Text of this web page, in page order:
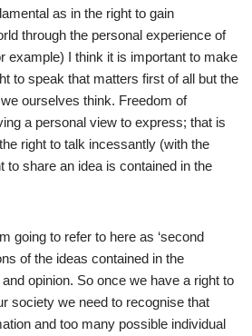
as in the right to gain
through the personal experience of
example) I think it is important to make
to speak that matters first of all but the
ourselves think. Freedom of
a personal view to express; that is
right to talk incessantly (with the
to share an idea is contained in the
going to refer to here as ‘second
of the ideas contained in the
opinion. So once we have a right to
society we need to recognise that
and too many possible individual